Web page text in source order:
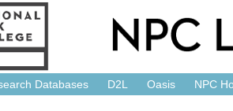
Databases D2L Oasis NPC